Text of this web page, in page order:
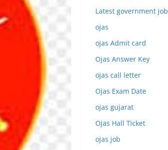
Latest government job
ojas
ojas Admit card
Ojas Answer Key
ojas call letter
Ojas Exam Date
ojas gujarat
Ojas Hall Ticket
ojas job